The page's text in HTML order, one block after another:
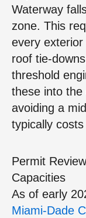
Waterway
zone. This
every
roof
threshold
these into the
avoiding a
typically
Permit
Capacities
As of early
Miami‑Dade